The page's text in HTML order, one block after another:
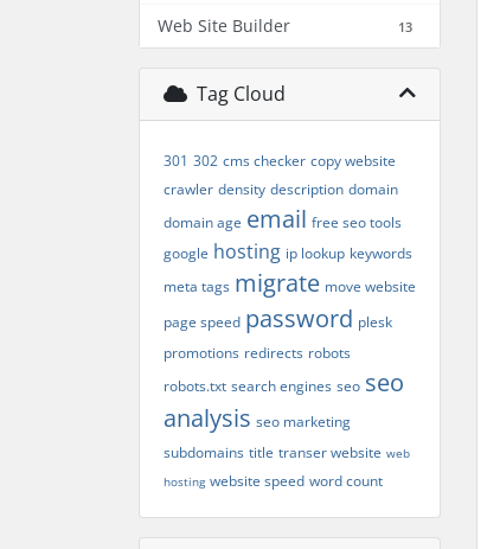
Web Site Builder 13
Tag Cloud
301 302 cms checker copy website
crawler density description domain
domain age email free seo tools
google hosting ip lookup keywords
meta tags migrate move website
page speed password plesk
promotions redirects robots
robots.txt search engines seo seo
analysis seo marketing
subdomains title transer website web
hosting website speed word count